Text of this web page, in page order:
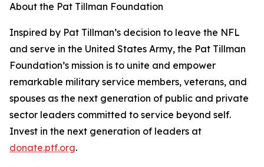
About the Pat Tillman Foundation
Inspired by Pat Tillman’s decision to leave the NFL
and serve in the United States Army, the Pat Tillman
Foundation’s mission is to unite and empower
remarkable military service members, veterans, and
spouses as the next generation of public and private
sector leaders committed to service beyond self.
Invest in the next generation of leaders at
donate.ptf.org.